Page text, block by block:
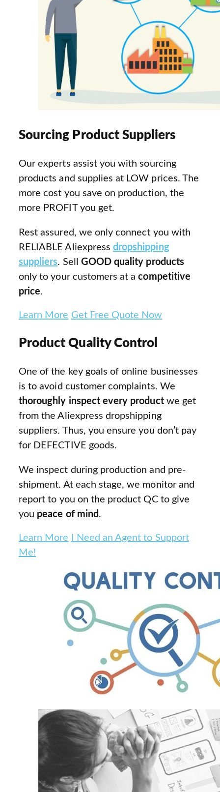
Sourcing Product Suppliers
Our experts assist you with sourcing
products and supplies at LOW prices. The
more cost you save on production, the
more PROFIT you get.
Rest assured, we only connect you with
RELIABLE Aliexpressdropshipping
suppliers. Sell GOOD quality products
only to your customers at a competitive
price.
Learn More Get Free Quote Now
Product Quality Control
One of the key goals of online businesses
is to avoid customer complaints. We
thoroughly inspect every product we get
from the Aliexpress dropshipping
suppliers. Thus, you ensure you don’t pay
for DEFECTIVE goods.
We inspect during production and pre-
shipment. At each stage, we monitor and
report to you on the product QC to give
you peace of mind .
Learn More
I Need an Agent to Support
Me!